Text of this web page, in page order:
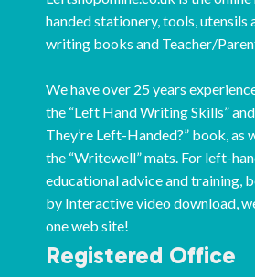
handed stationery, tools, utensils
writing books and Teacher/
We have over 25 years
the “Left Hand Writing Skills”
They’re Left-Handed?” book, as
the “Writewell” mats. For left-
educational advice and training,
by Interactive video download,
one web site!
Registered Office